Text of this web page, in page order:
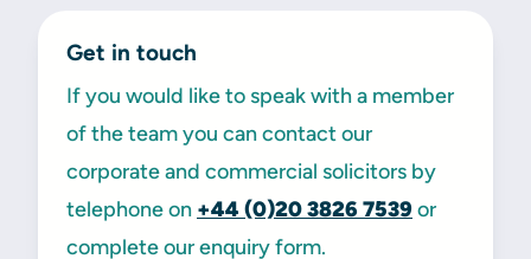
Get in touch
If you would like to speak with a member
of the team you can contact our
corporate and commercial solicitors by
telephone on +44 (0)20 3826 7539or
complete our enquiry form.